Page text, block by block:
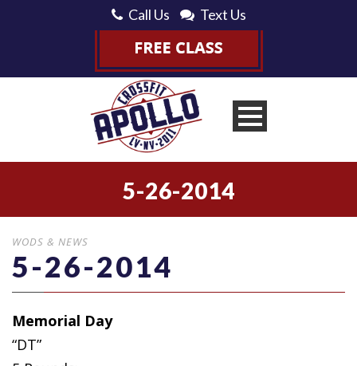
Call Us Text Us
5-26-2014
WODS & NEWS
5-26-2014
Memorial Day
“DT”